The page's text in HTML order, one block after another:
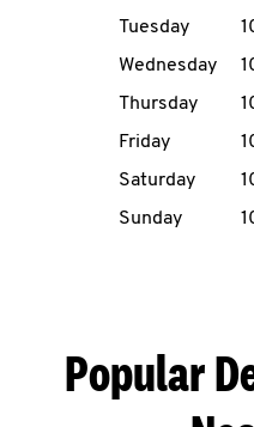
Tuesday
Wednesday
Thursday
Friday
Saturday
Sunday
Popular